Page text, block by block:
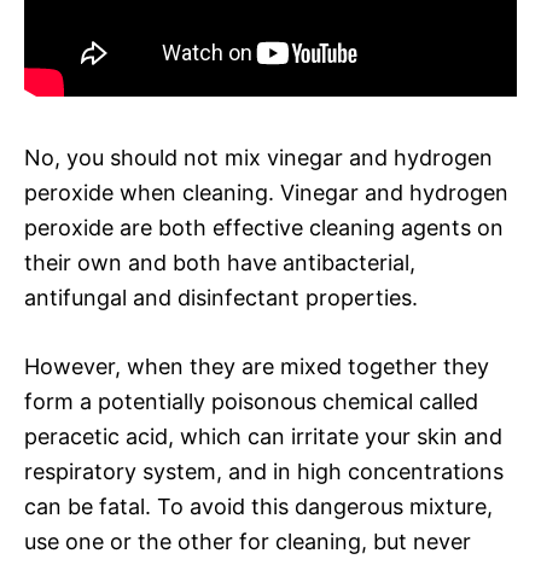
No, you should not mix vinegar and hydrogen
peroxide when cleaning. Vinegar and hydrogen
peroxide are both effective cleaning agents on
their own and both have antibacterial,
antifungal and disinfectant properties.
However, when they are mixed together they
form a potentially poisonous chemical called
peracetic acid, which can irritate your skin and
respiratory system, and in high concentrations
can be fatal. To avoid this dangerous mixture,
use one or the other for cleaning, but never